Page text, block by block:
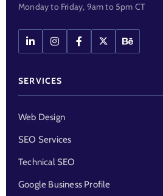
Monday to Friday, 9am to 5pm CT
SERVICES
Web Design
SEO Services
Technical SEO
Google Business Profile